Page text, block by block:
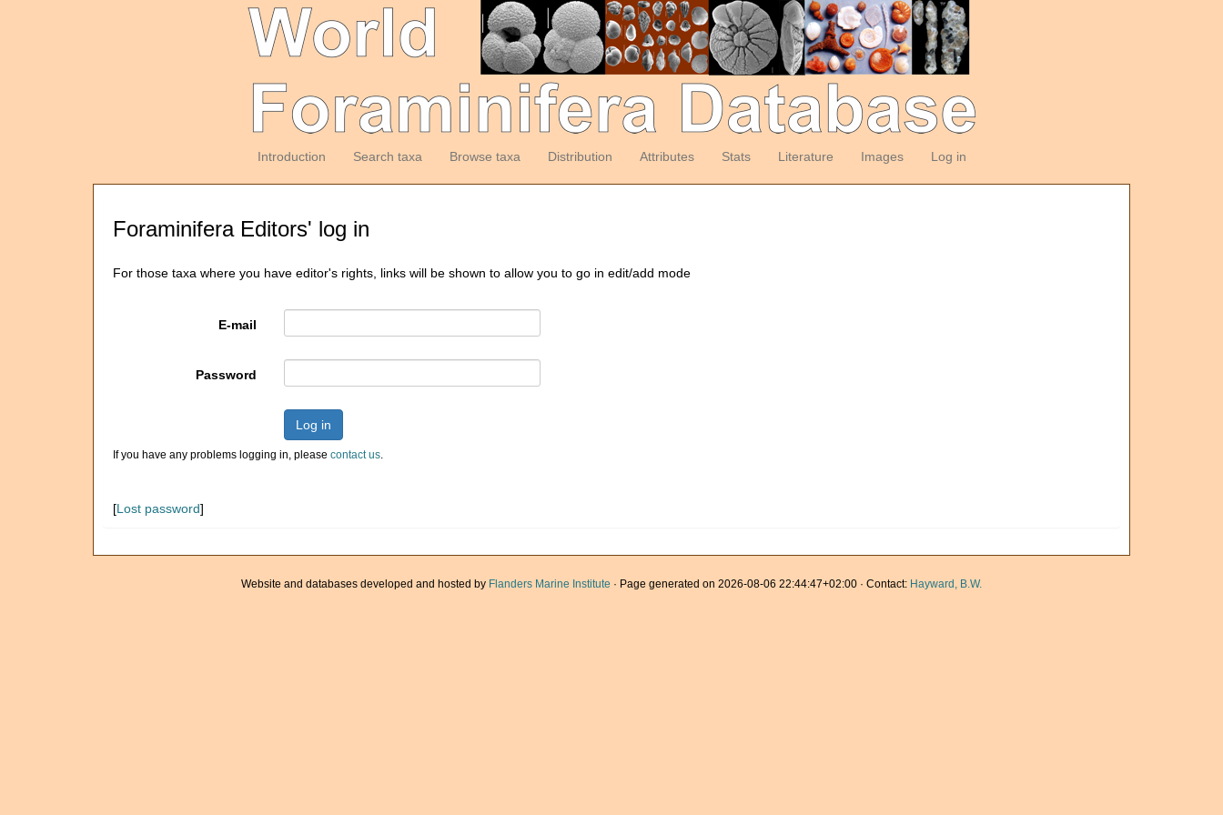
Introduction Search taxa Browse taxa Distribution Attributes Stats Literature Images Log in
Foraminifera Editors' log in
For those taxa where you have editor's rights, links will be shown to allow you to go in edit/add mode
E-mail
Password
Log in
If you have any problems logging in, please contact us.
[Lost password]
Website and databases developed and hosted by Flanders Marine Institute · Page generated on 2026-08-06 22:44:47+02:00 · Contact: Hayward, B.W.